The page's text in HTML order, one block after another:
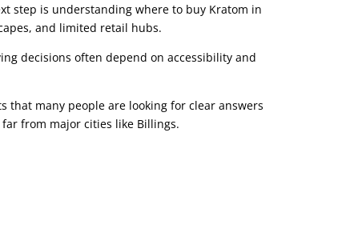
step is understanding where to buy Kratom in
and limited retail hubs.
decisions often depend on accessibility and
that many people are looking for clear answers
from major cities like Billings.